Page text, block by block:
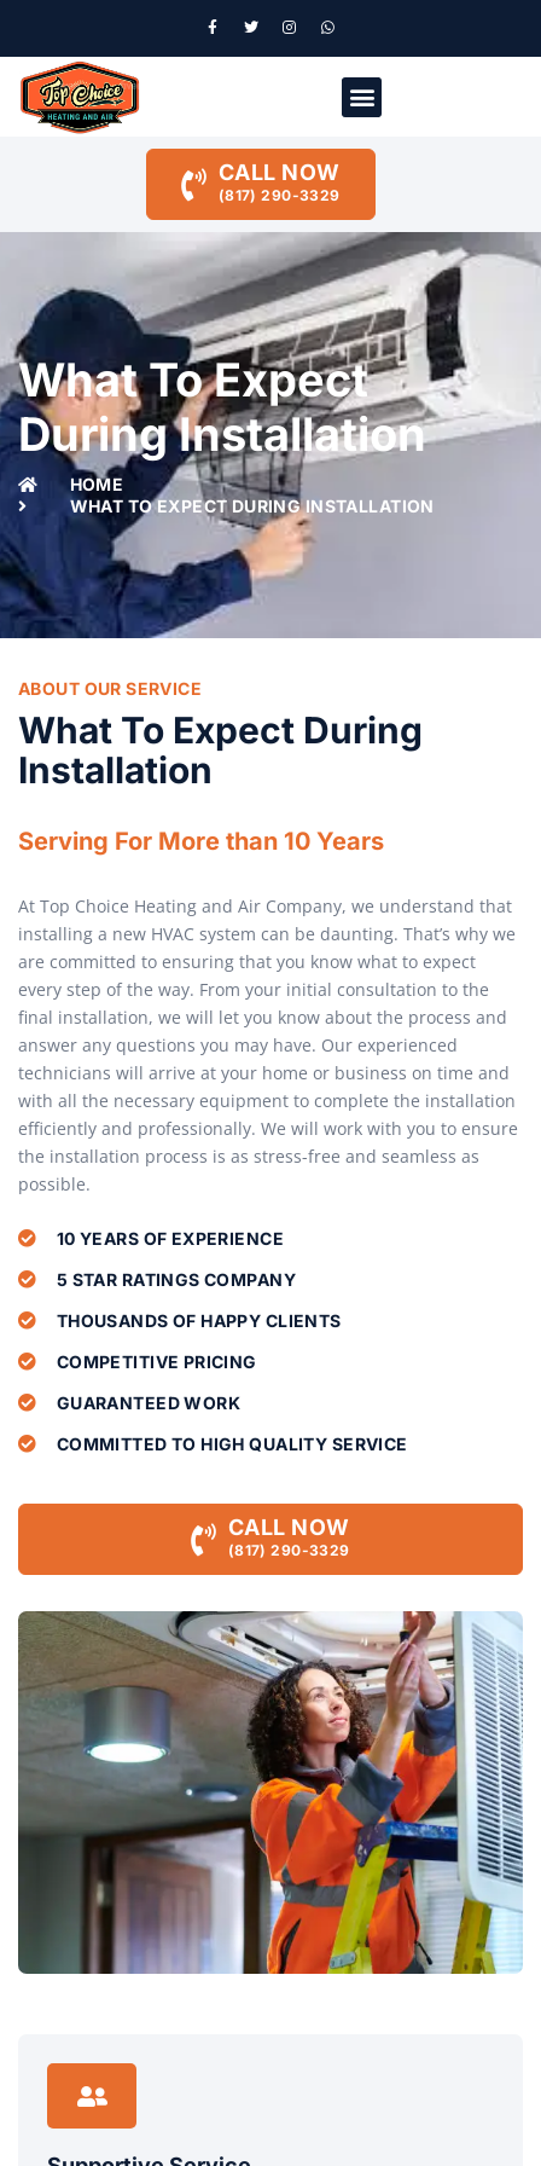
CALL NOW
(817) 290-3329
What To Expect
During Installation
HOME
WHAT TO EXPECT DURING INSTALLATION
ABOUT OUR SERVICE
What To Expect During
Installation
Serving For More than 10 Years
At Top Choice Heating and Air Company, we understand that
installing a new HVAC system can be daunting. That’s why we
are committed to ensuring that you know what to expect
every step of the way. From your initial consultation to the
final installation, we will let you know about the process and
answer any questions you may have. Our experienced
technicians will arrive at your home or business on time and
with all the necessary equipment to complete the installation
efficiently and professionally. We will work with you to ensure
the installation process is as stress-free and seamless as
possible.
10 YEARS OF EXPERIENCE
5 STAR RATINGS COMPANY
THOUSANDS OF HAPPY CLIENTS
COMPETITIVE PRICING
GUARANTEED WORK
COMMITTED TO HIGH QUALITY SERVICE
CALL NOW
(817) 290-3329